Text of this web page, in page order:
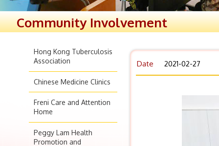
Community Involvement
Hong Kong Tuberculosis
Association
Chinese Medicine Clinics
Freni Care and Attention
Home
Peggy Lam Health
Promotion and
Date 2021-02-27